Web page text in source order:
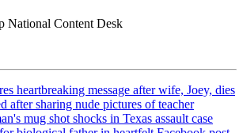
National Content Desk
heartbreaking message after wife, Joey, dies
after sharing nude pictures of teacher
mug shot shocks in Texas assault case